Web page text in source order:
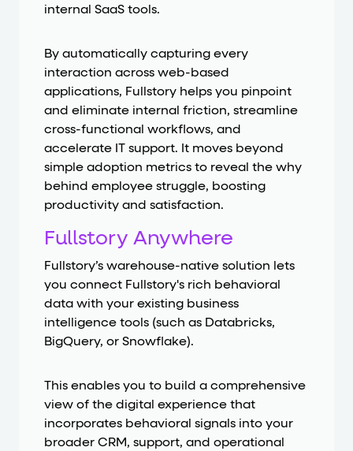
internal SaaS tools.
By automatically capturing every
interaction across web-based
applications, Fullstory helps you pinpoint
and eliminate internal friction, streamline
cross-functional workflows, and
accelerate IT support. It moves beyond
simple adoption metrics to reveal the why
behind employee struggle, boosting
productivity and satisfaction.
Fullstory Anywhere
Fullstory’s warehouse-native solution lets
you connect Fullstory's rich behavioral
data with your existing business
intelligence tools (such as Databricks,
BigQuery, or Snowflake).
This enables you to build a comprehensive
view of the digital experience that
incorporates behavioral signals into your
broader CRM, support, and operational